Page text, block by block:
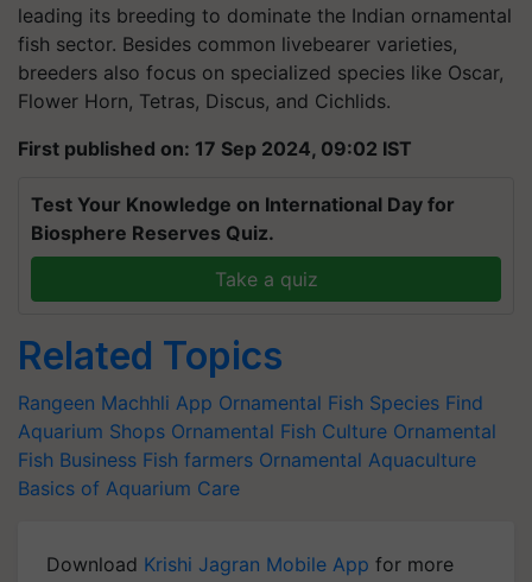
leading its breeding to dominate the Indian ornamental
fish sector. Besides common livebearer varieties,
breeders also focus on specialized species like Oscar,
Flower Horn, Tetras, Discus, and Cichlids.
First published on: 17 Sep 2024, 09:02 IST
Test Your Knowledge on International Day for
Biosphere Reserves Quiz.
Take a quiz
Related Topics
Rangeen Machhli App Ornamental Fish Species Find
Aquarium Shops Ornamental Fish Culture Ornamental
Fish Business Fish farmers Ornamental Aquaculture
Basics of Aquarium Care
Download Krishi Jagran Mobile App for more